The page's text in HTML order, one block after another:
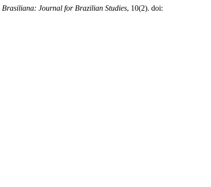
Brasiliana: Journal for Brazilian Studies, 10(2). doi: